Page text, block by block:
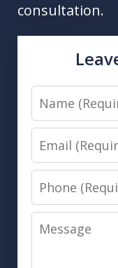
consultation.
Name
Email
Phone
Message